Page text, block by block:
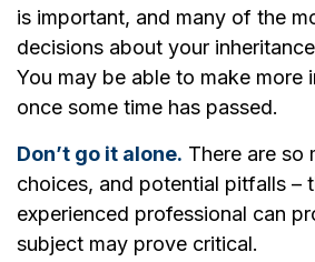
is important, and many of the
decisions about your
You may be able to make more
once some time has passed.
Don’t go it alone. There are so
choices, and potential pitfalls –
experienced professional can
subject may prove critical.